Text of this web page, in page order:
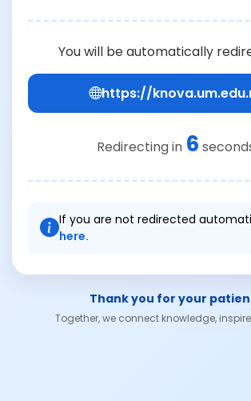
You will be automatically
https://
Redirecting in 6
If you are not redirected
here.
Thank you for your
Together, we connect knowledge,